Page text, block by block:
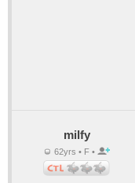
milfy
62yrs • F •